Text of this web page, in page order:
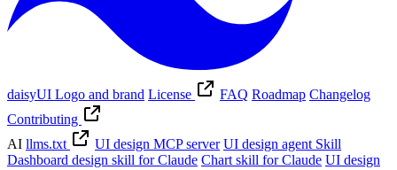
daisyUI Logo and brand License FAQ Roadmap Changelog
Contributing
AI llms.txt UI design MCP server UI design agent Skill
Dashboard design skill for Claude Chart skill for Claude UI design